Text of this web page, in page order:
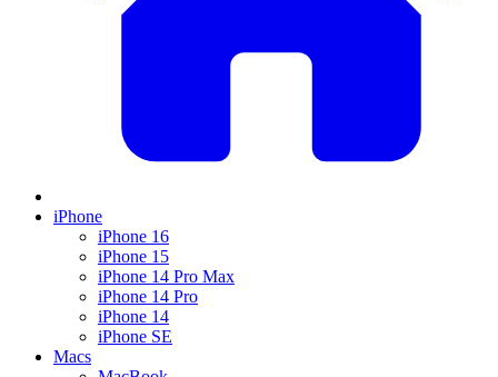
iPhone
iPhone 16
iPhone 15
iPhone 14 Pro Max
iPhone 14 Pro
iPhone 14
iPhone SE
Macs